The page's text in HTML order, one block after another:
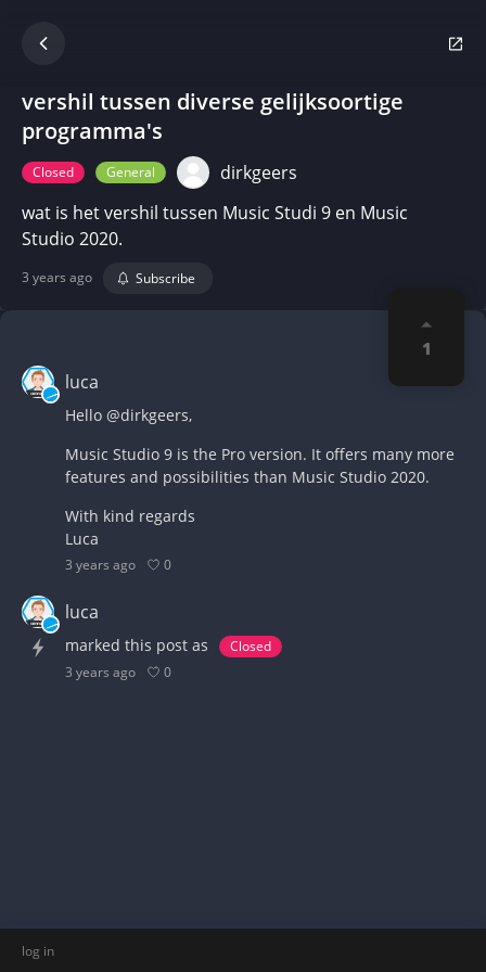
vershil tussen diverse gelijksoortige
programma's
Closed General
dirkgeers
wat is het vershil tussen Music Studi 9 en Music
Studio 2020.
3 years ago Subscribe
1
luca
Hello @dirkgeers,
Music Studio 9 is the Pro version. It offers many more
features and possibilities than Music Studio 2020.
With kind regards
Luca
3 years ago 0
luca
marked this post as
Closed
3 years ago
0
log in